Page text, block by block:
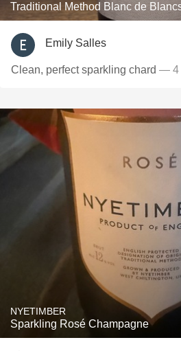
Traditional Method Blanc de
Emily Salles
Clean, perfect sparkling chard — 4
NYETIMBER
Sparkling Rosé Champagne